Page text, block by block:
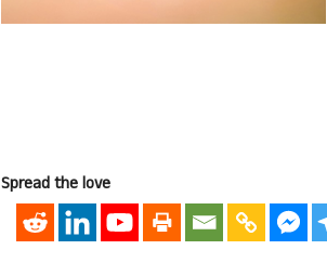
Spread the love